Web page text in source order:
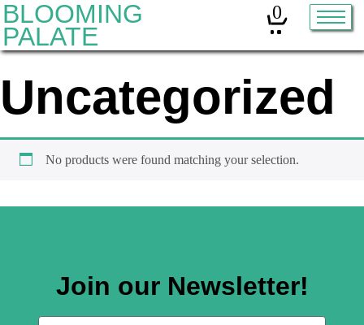
BLOOMING
PALATE
0
Home
Classes
Organic Sourdough
Other services:
Uncategorized
No products were found matching your selection.
Join our Newsletter!